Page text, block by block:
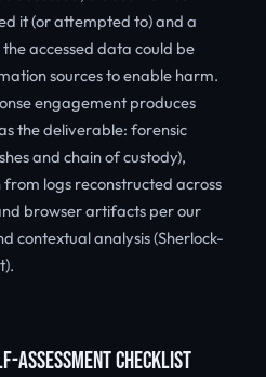
it (or attempted to) and a
accessed data could be
sources to enable harm.
engagement produces
the deliverable: forensic
and chain of custody),
from logs reconstructed across
browser artifacts per our
contextual analysis (Sherlock-
ASSESSMENT CHECKLIST